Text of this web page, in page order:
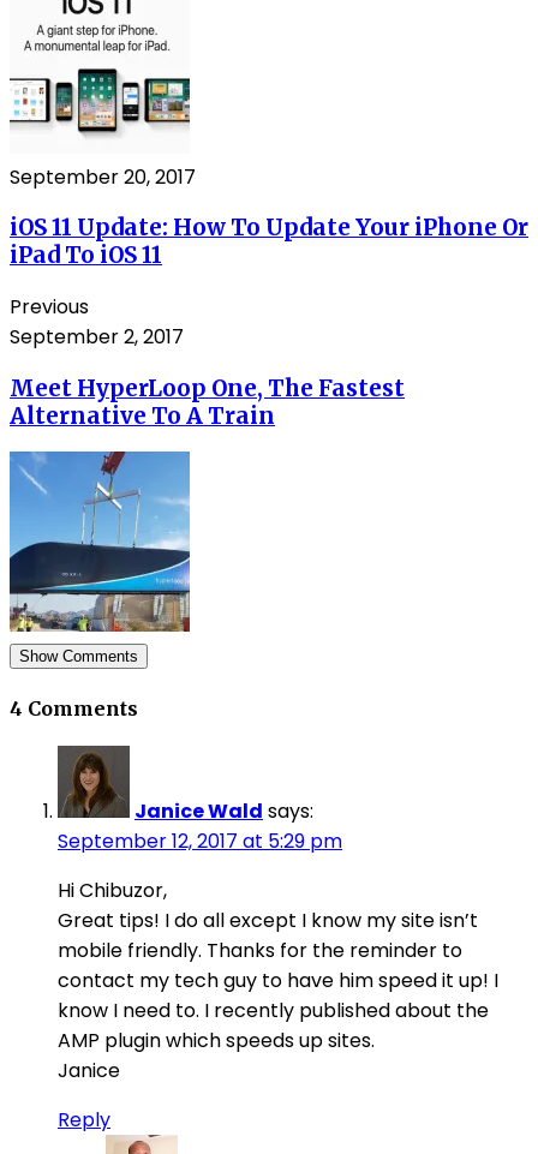
September 20, 2017
iOS 11 Update: How To Update Your iPhone Or
iPad To iOS 11
Previous
September 2, 2017
Meet HyperLoop One, The Fastest
Alternative To A Train
Show Comments
4 Comments
Janice Wald says:
September 12, 2017 at 5:29 pm
Hi Chibuzor,
Great tips! I do all except I know my site isn’t
mobile friendly. Thanks for the reminder to
contact my tech guy to have him speed it up! I
know I need to. I recently published about the
AMP plugin which speeds up sites.
Janice
Reply